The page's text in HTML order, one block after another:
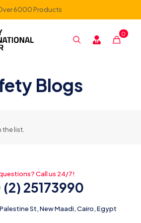
6000 Products
0
Blogs
the list.
Call us 24/7!
(2) 25173990
St, New Maadi, Cairo, Egypt